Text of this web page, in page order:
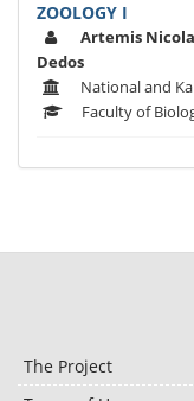
ZOOLOGY I
Artemis
Dedos
National and
Faculty of
The Project